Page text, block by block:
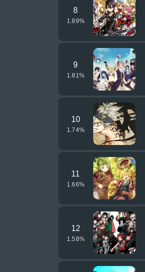
8
1.89%
9
1.81 %
10
1.74%
11
1.66%
12
1.58%